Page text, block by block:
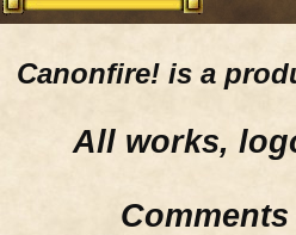
Canonfire! is a
All works,